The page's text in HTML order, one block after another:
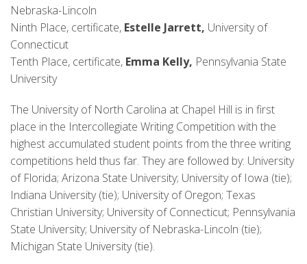
Nebraska-Lincoln
Ninth Place, certificate, Estelle Jarrett, University of
Connecticut
Tenth Place, certificate, Emma Kelly, Pennsylvania State
University
The University of North Carolina at Chapel Hill is in first
place in the Intercollegiate Writing Competition with the
highest accumulated student points from the three writing
competitions held thus far. They are followed by: University
of Florida; Arizona State University; University of Iowa (tie);
Indiana University (tie); University of Oregon; Texas
Christian University; University of Connecticut; Pennsylvania
State University; University of Nebraska-Lincoln (tie);
Michigan State University (tie).